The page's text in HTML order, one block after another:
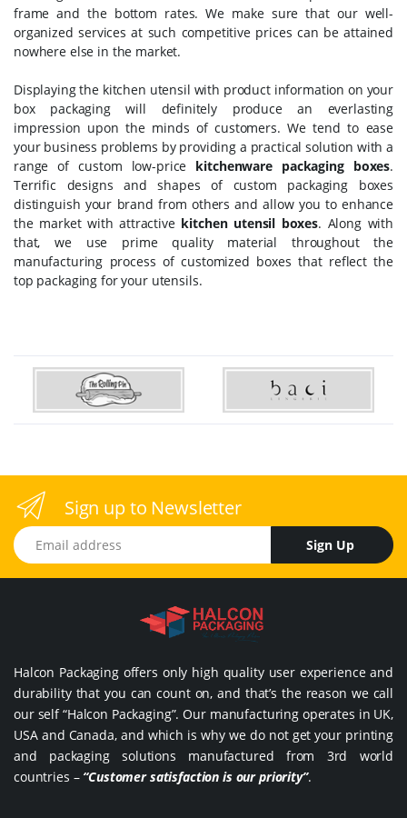
frame and the bottom rates. We make sure that our well-
organized services at such competitive prices can be attained
nowhere else in the market.
Displaying the kitchen utensil with product information on your
box packaging will definitely produce an everlasting
impression upon the minds of customers. We tend to ease
your business problems by providing a practical solution with a
range of custom low-price kitchenware packaging boxes.
Terrific designs and shapes of custom packaging boxes
distinguish your brand from others and allow you to enhance
the market with attractive kitchen utensil boxes. Along with
that, we use prime quality material throughout the
manufacturing process of customized boxes that reflect the
top packaging for your utensils.
Sign up to Newsletter
Email address
Sign Up
Halcon Packaging offers only high quality user experience and
durability that you can count on, and that’s the reason we call
our self “Halcon Packaging”. Our manufacturing operates in UK,
USA and Canada, and which is why we do not get your printing
and packaging solutions manufactured from 3rd world
countries – “Customer satisfaction is our priority”.